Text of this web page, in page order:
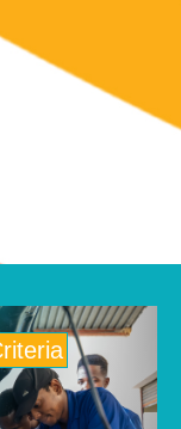
Next